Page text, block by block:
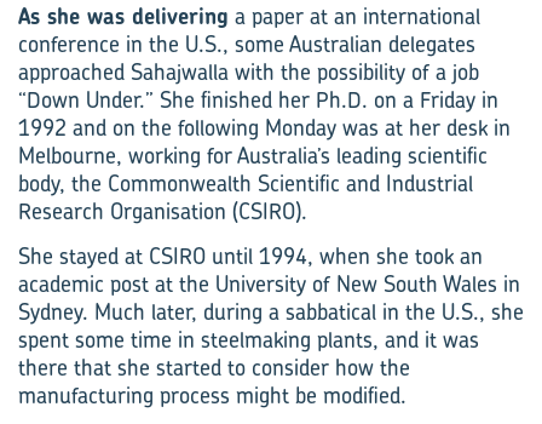
As she was delivering a paper at an international
conference in the U.S., some Australian delegates
approached Sahajwalla with the possibility of a job
“Down Under.” She finished her Ph.D. on a Friday in
1992 and on the following Monday was at her desk in
Melbourne, working for Australia’s leading scientific
body, the Commonwealth Scientific and Industrial
Research Organisation (CSIRO).
She stayed at CSIRO until 1994, when she took an
academic post at the University of New South Wales in
Sydney. Much later, during a sabbatical in the U.S., she
spent some time in steelmaking plants, and it was
there that she started to consider how the
manufacturing process might be modified.